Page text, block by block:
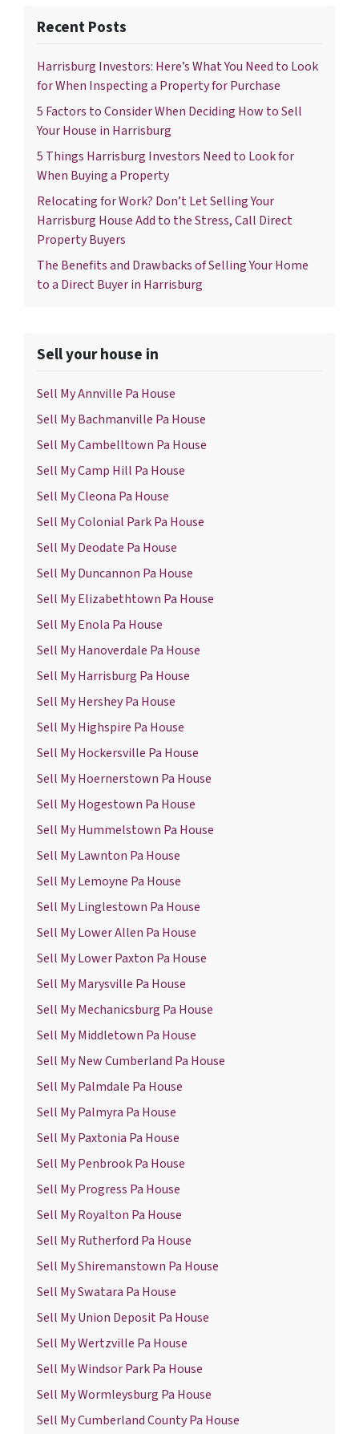
Recent Posts
Harrisburg Investors: Here’s What You Need to Look
for When Inspecting a Property for Purchase
5 Factors to Consider When Deciding How to Sell
Your House in Harrisburg
5 Things Harrisburg Investors Need to Look for
When Buying a Property
Relocating for Work? Don’t Let Selling Your
Harrisburg House Add to the Stress, Call Direct
Property Buyers
The Benefits and Drawbacks of Selling Your Home
to a Direct Buyer in Harrisburg
Sell your house in
Sell My Annville Pa House
Sell My Bachmanville Pa House
Sell My Cambelltown Pa House
Sell My Camp Hill Pa House
Sell My Cleona Pa House
Sell My Colonial Park Pa House
Sell My Deodate Pa House
Sell My Duncannon Pa House
Sell My Elizabethtown Pa House
Sell My Enola Pa House
Sell My Hanoverdale Pa House
Sell My Harrisburg Pa House
Sell My Hershey Pa House
Sell My Highspire Pa House
Sell My Hockersville Pa House
Sell My Hoernerstown Pa House
Sell My Hogestown Pa House
Sell My Hummelstown Pa House
Sell My Lawnton Pa House
Sell My Lemoyne Pa House
Sell My Linglestown Pa House
Sell My Lower Allen Pa House
Sell My Lower Paxton Pa House
Sell My Marysville Pa House
Sell My Mechanicsburg Pa House
Sell My Middletown Pa House
Sell My New Cumberland Pa House
Sell My Palmdale Pa House
Sell My Palmyra Pa House
Sell My Paxtonia Pa House
Sell My Penbrook Pa House
Sell My Progress Pa House
Sell My Royalton Pa House
Sell My Rutherford Pa House
Sell My Shiremanstown Pa House
Sell My Swatara Pa House
Sell My Union Deposit Pa House
Sell My Wertzville Pa House
Sell My Windsor Park Pa House
Sell My Wormleysburg Pa House
Sell My Cumberland County Pa House